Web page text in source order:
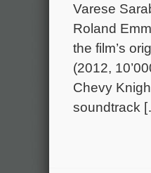
Varese
Roland
the film’s
(2012,
Chevy
soundtrack